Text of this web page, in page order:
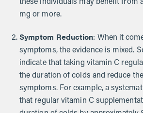
these individuals may benefit from
mg or more.
Symptom Reduction: When it
symptoms, the evidence is mixed.
indicate that taking vitamin C
the duration of colds and reduce
symptoms. For example, a
that regular vitamin C